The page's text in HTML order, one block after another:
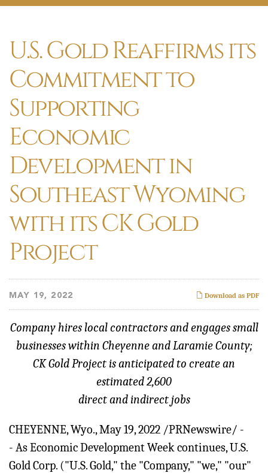
U.S. Gold Reaffirms its
Commitment to
Supporting
Economic
Development in
Southeast Wyoming
with its CK Gold
Project
Download as PDF
MAY 19, 2022
Company hires local contractors and engages small
businesses within Cheyenne and Laramie County;
CK Gold Project is anticipated to create an
estimated 2,600
direct and indirect jobs
CHEYENNE, Wyo.,May 19, 2022 /PRNewswire/ -
- As Economic Development Week continues, U.S.
Gold Corp. ("U.S. Gold," the "Company," "we," "our"